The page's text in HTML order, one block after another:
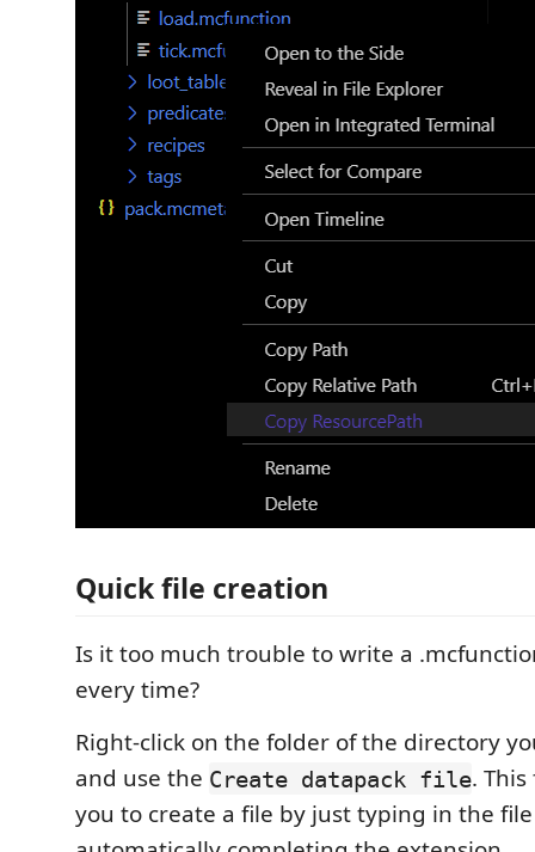
Quick file creation
Is it too much trouble to write a
every time?
Right-click on the folder of the directory
and use the Create datapack file.
you to create a file by just typing in the